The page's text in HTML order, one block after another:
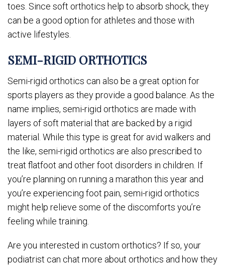
toes. Since soft orthotics help to absorb shock, they
can be a good option for athletes and those with
active lifestyles.
SEMI-RIGID ORTHOTICS
Semi-rigid orthotics can also be a great option for
sports players as they provide a good balance. As the
name implies, semi-rigid orthotics are made with
layers of soft material that are backed by a rigid
material. While this type is great for avid walkers and
the like, semi-rigid orthotics are also prescribed to
treat flatfoot and other foot disorders in children. If
you’re planning on running a marathon this year and
you’re experiencing foot pain, semi-rigid orthotics
might help relieve some of the discomforts you’re
feeling while training.
Are you interested in custom orthotics? If so, your
podiatrist can chat more about orthotics and how they